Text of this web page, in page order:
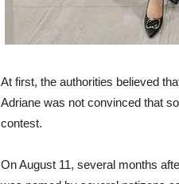
At first, the authorities believed
Adriane was not convinced that
contest.
On August 11, several months